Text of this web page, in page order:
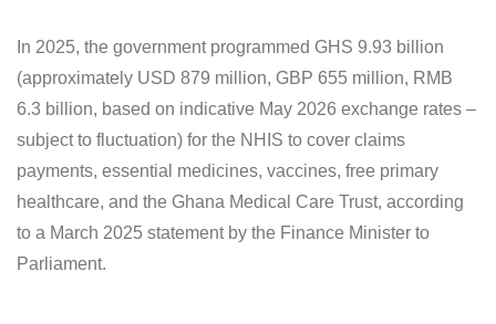
In 2025, the government programmed GHS 9.93 billion
(approximately USD 879 million, GBP 655 million, RMB
6.3 billion, based on indicative May 2026 exchange rates –
subject to fluctuation) for the NHIS to cover claims
payments, essential medicines, vaccines, free primary
healthcare, and the Ghana Medical Care Trust, according
to a March 2025 statement by the Finance Minister to
Parliament.